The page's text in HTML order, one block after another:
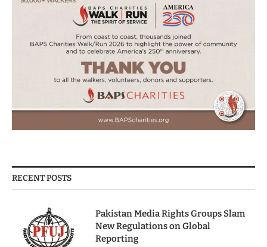
RECENT POSTS
Pakistan Media Rights Groups Slam
New Regulations on Global
Reporting